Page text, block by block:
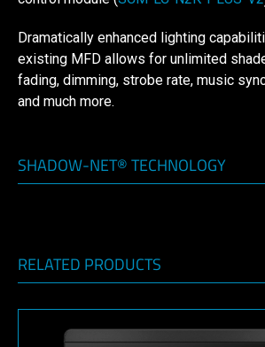
Dramatically enhanced lighting
existing MFD allows for unlimited
fading, dimming, strobe rate, music
and much more.
SHADOW-NET® TECHNOLOGY
RELATED PRODUCTS